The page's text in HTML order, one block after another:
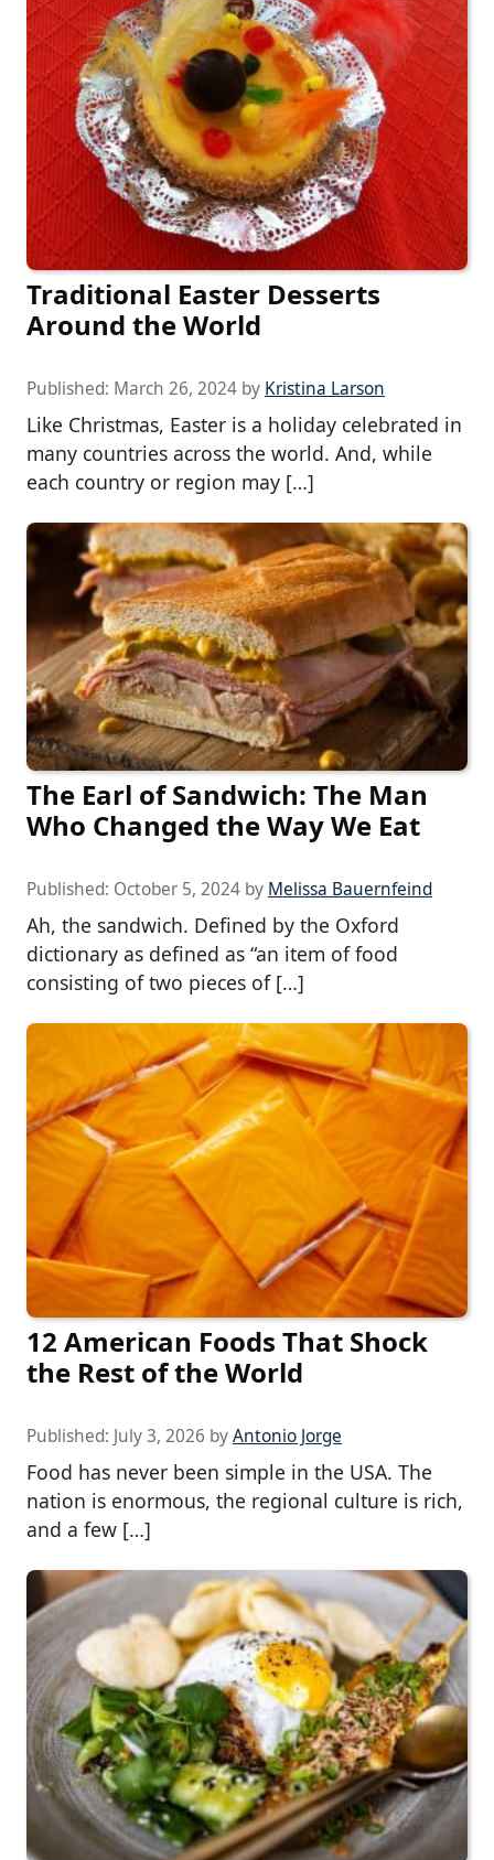
Traditional Easter Desserts
Around the World
Published: March 26, 2024 by Kristina Larson
Like Christmas, Easter is a holiday celebrated in
many countries across the world. And, while
each country or region may […]
The Earl of Sandwich: The Man
Who Changed the Way We Eat
Published: October 5, 2024 by Melissa Bauernfeind
Ah, the sandwich. Defined by the Oxford
dictionary as defined as “an item of food
consisting of two pieces of […]
12 American Foods That Shock
the Rest of the World
Published: July 3, 2026 byAntonio Jorge
Food has never been simple in the USA. The
nation is enormous, the regional culture is rich,
and a few […]